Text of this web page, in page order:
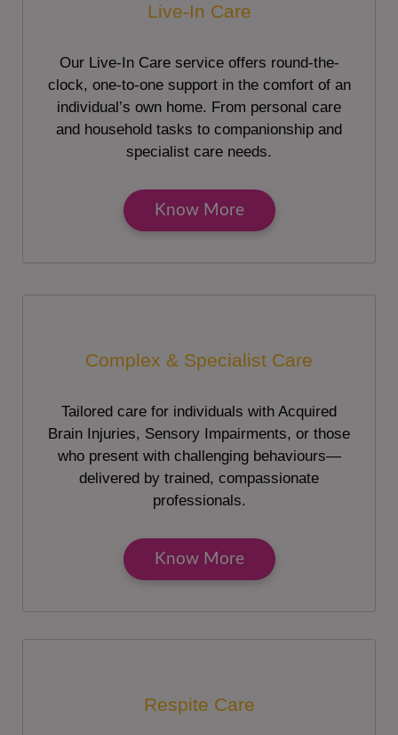
Live-In Care
Our Live-In Care service offers round-the-
clock, one-to-one support in the comfort of an
individual’s own home. From personal care
and household tasks to companionship and
specialist care needs.
Know More
Complex & Specialist Care
Tailored care for individuals with Acquired
Brain Injuries, Sensory Impairments, or those
who present with challenging behaviours—
delivered by trained, compassionate
professionals.
Know More
Respite Care